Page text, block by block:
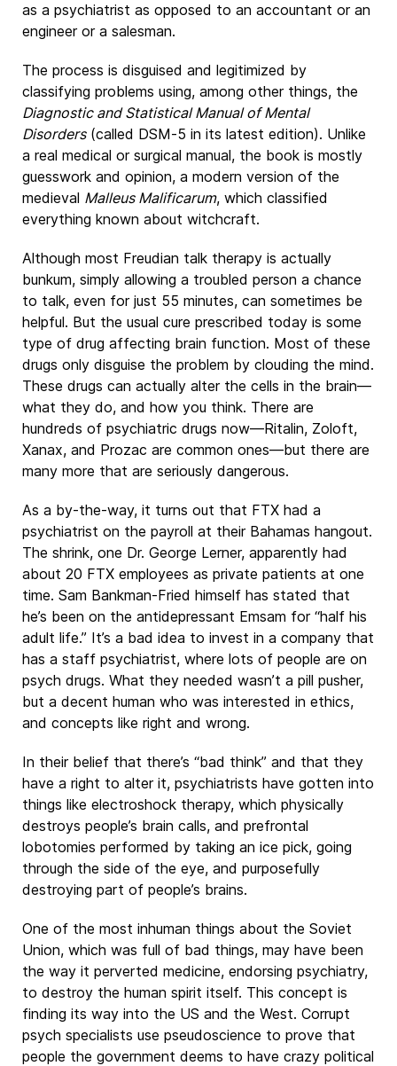
as a psychiatrist as opposed to an accountant or an
engineer or a salesman.
The process is disguised and legitimized by
classifying problems using, among other things, the
Diagnostic and Statistical Manual of Mental
Disorders(called DSM-5 in its latest edition). Unlike
a real medical or surgical manual, the book is mostly
guesswork and opinion, a modern version of the
medieval Malleus Malificarum, which classified
everything known about witchcraft.
Although most Freudian talk therapy is actually
bunkum, simply allowing a troubled person a chance
to talk, even for just 55 minutes, can sometimes be
helpful. But the usual cure prescribed today is some
type of drug affecting brain function. Most of these
drugs only disguise the problem by clouding the mind.
These drugs can actually alter the cells in the brain—
what they do, and how you think. There are
hundreds of psychiatric drugs now—Ritalin, Zoloft,
Xanax, and Prozac are common ones—but there are
many more that are seriously dangerous.
As a by-the-way, it turns out that FTX had a
psychiatrist on the payroll at their Bahamas hangout.
The shrink, one Dr. George Lerner, apparently had
about 20 FTX employees as private patients at one
time. Sam Bankman-Fried himself has stated that
he’s been on the antidepressant Emsam for “half his
adult life.” It’s a bad idea to invest in a company that
has a staff psychiatrist, where lots of people are on
psych drugs. What they needed wasn’t a pill pusher,
but a decent human who was interested in ethics,
and concepts like right and wrong.
In their belief that there’s “bad think” and that they
have a right to alter it, psychiatrists have gotten into
things like electroshock therapy, which physically
destroys people’s brain calls, and prefrontal
lobotomies performed by taking an ice pick, going
through the side of the eye, and purposefully
destroying part of people’s brains.
One of the most inhuman things about the Soviet
Union, which was full of bad things, may have been
the way it perverted medicine, endorsing psychiatry,
to destroy the human spirit itself. This concept is
finding its way into the US and the West. Corrupt
psych specialists use pseudoscience to prove that
people the government deems to have crazy political